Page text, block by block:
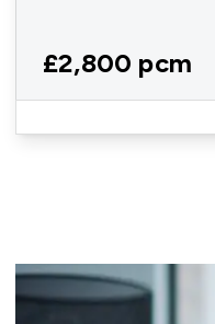
£2,800 pcm